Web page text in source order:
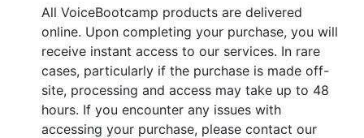
All VoiceBootcamp products are delivered
online. Upon completing your purchase, you will
receive instant access to our services. In rare
cases, particularly if the purchase is made off-
site, processing and access may take up to 48
hours. If you encounter any issues with
accessing your purchase, please contact our